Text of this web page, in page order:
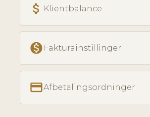
attach_money Klientbalance
monetization_on Fakturainstillinger
paymentAfbetalingsordninger